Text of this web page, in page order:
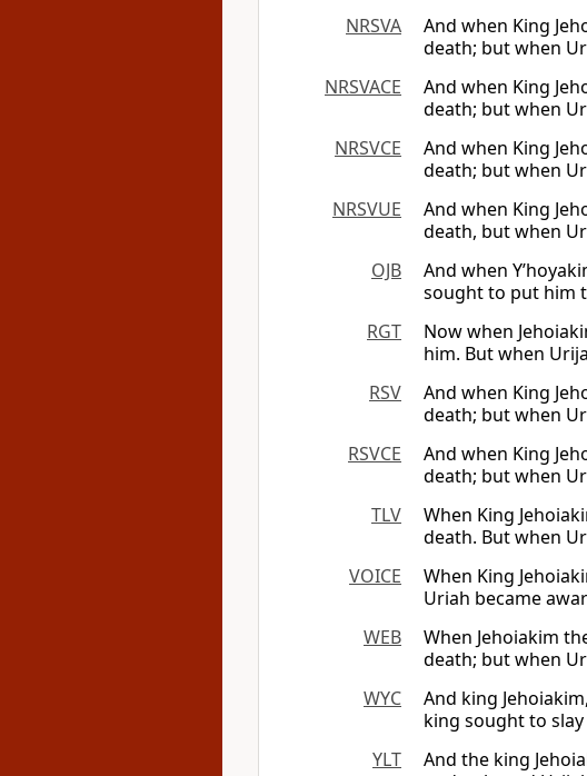
NRSVA
And when King
death; but when
NRSVACE
And when King
death; but when
NRSVCE
And when King
death; but when
NRSVUE
And when King
death, but when
OJB
And when
sought to put him
RGT
Now when
him. But when
RSV
And when King
death; but when
RSVCE
And when King
death; but when
TLV
When King
death. But when
VOICE
When King
Uriah became
WEB
When Jehoiakim
death; but when
WYC
And king
king sought to
YLT
And the king